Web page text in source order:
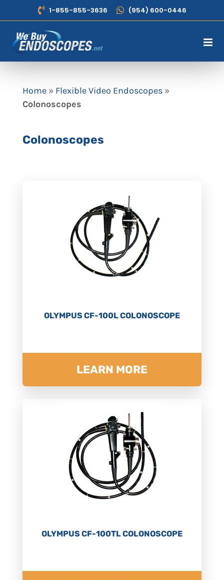
to
content
1-855-855-3636 (954) 600-0446
Home » Flexible Video Endoscopes »
Colonoscopes
Colonoscopes
OLYMPUS CF-100L COLONOSCOPE
LEARN MORE
OLYMPUS CF-100TL COLONOSCOPE